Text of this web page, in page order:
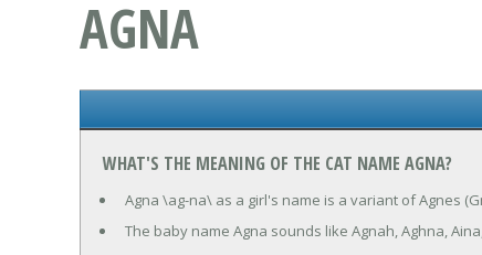
AGNA
WHAT'S THE MEANING OF THE CAT NAME AGNA?
Agna \ag-na\ as a girl's name is a variant of Agnes
The baby name Agna sounds like Agnah, Aghna,